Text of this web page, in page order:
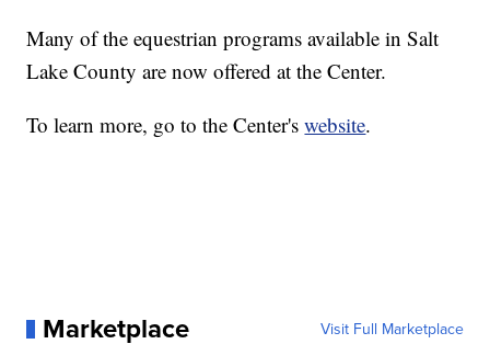
Many of the equestrian programs available in Salt
Lake County are now offered at the Center.
To learn more, go to the Center'swebsite.
Marketplace Visit Full Marketplace